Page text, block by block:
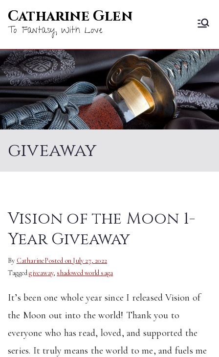
Skip
toCatharine Glen
To Fantasy, With Love
giveaway
Vision of the Moon 1-
Year Giveaway
By CatharinePosted on July 27, 2022
Taggedgiveaway, shadowed world saga
It’s been one whole year since I released Vision of
the Moon out into the world! Thank you to
everyone who has read, loved, and supported the
series. It truly means the world to me, and fuels me